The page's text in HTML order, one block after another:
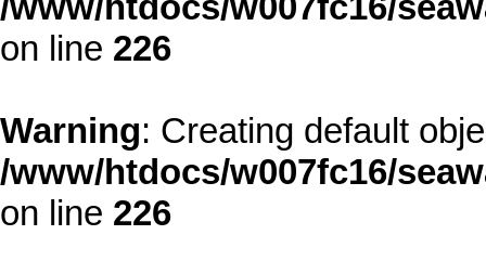
on line 226
Warning: Creating default
/www/htdocs/w007fc16/
on line 226